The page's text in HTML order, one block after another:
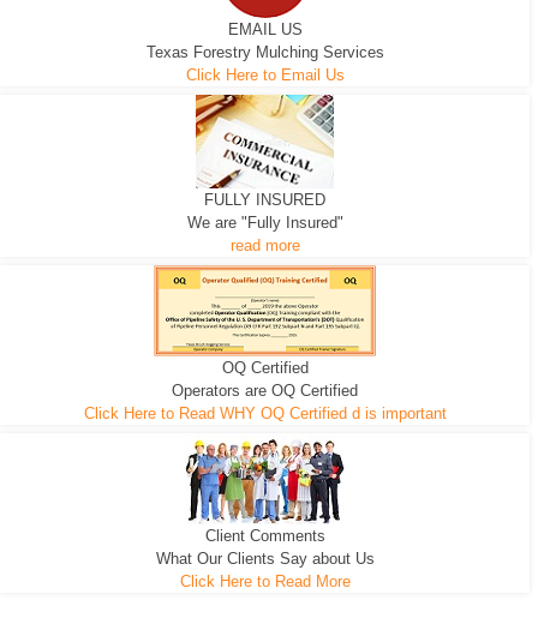
EXCAVATOR
We can pull the tree roots and all
D-3 DOZER
Road Building - Grub n Root
D-5 DOZER
Leveling, Grub N Root and More
EMAIL US
Texas Forestry Mulching Services
Click Here to Email Us
FULLY INSURED
We are "Fully Insured"
read more
OQ Certified
Operators are OQ Certified
Click Here to Read WHY OQ Certified d is important
Client Comments
What Our Clients Say about Us
Click Here to Read More